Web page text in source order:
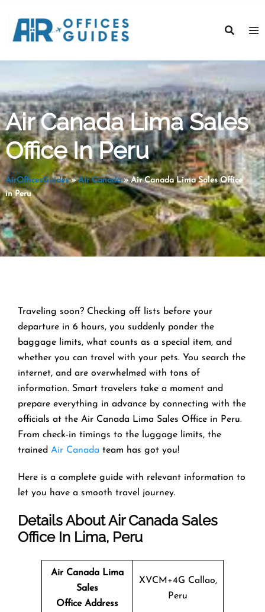
content
Air Canada Lima Sales
Office In Peru
AirOfficesGuides»Air Canada»Air Canada Lima Sales Office
in Peru
Traveling soon? Checking off lists before your
departure in 6 hours, you suddenly ponder the
baggage limits, what counts as a special item, and
whether you can travel with your pets. You search the
internet, and are overwhelmed with tons of
information. Smart travelers take a moment and
prepare everything in advance by connecting with the
officials at the Air Canada Lima Sales Office in Peru.
From check-in timings to the luggage limits, the
trained Air Canada team has got you!
Here is a complete guide with relevant information to
let you have a smooth travel journey.
Details About Air Canada Sales
Office In Lima, Peru
Air Canada Lima
Sales
Office Address
XVCM+4G Callao,
Peru